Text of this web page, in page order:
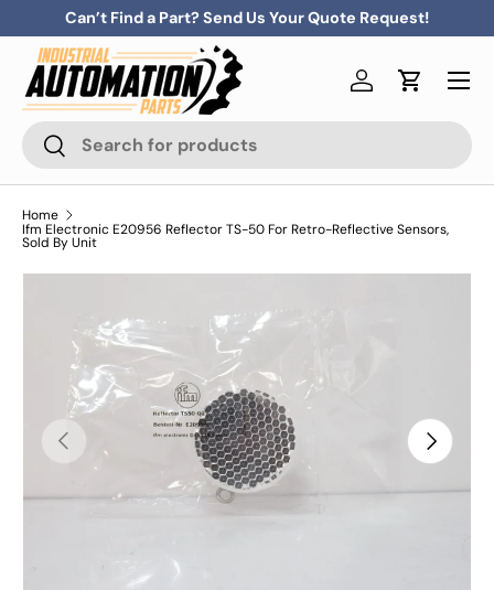
Skip to content
Can’t Find a Part? Send Us Your Quote Request!
Search
Search
Log inCart
Menu
Home
Ifm Electronic E20956 Reflector TS-50 For Retro-Reflective Sensors,
Sold By Unit
Previous Next